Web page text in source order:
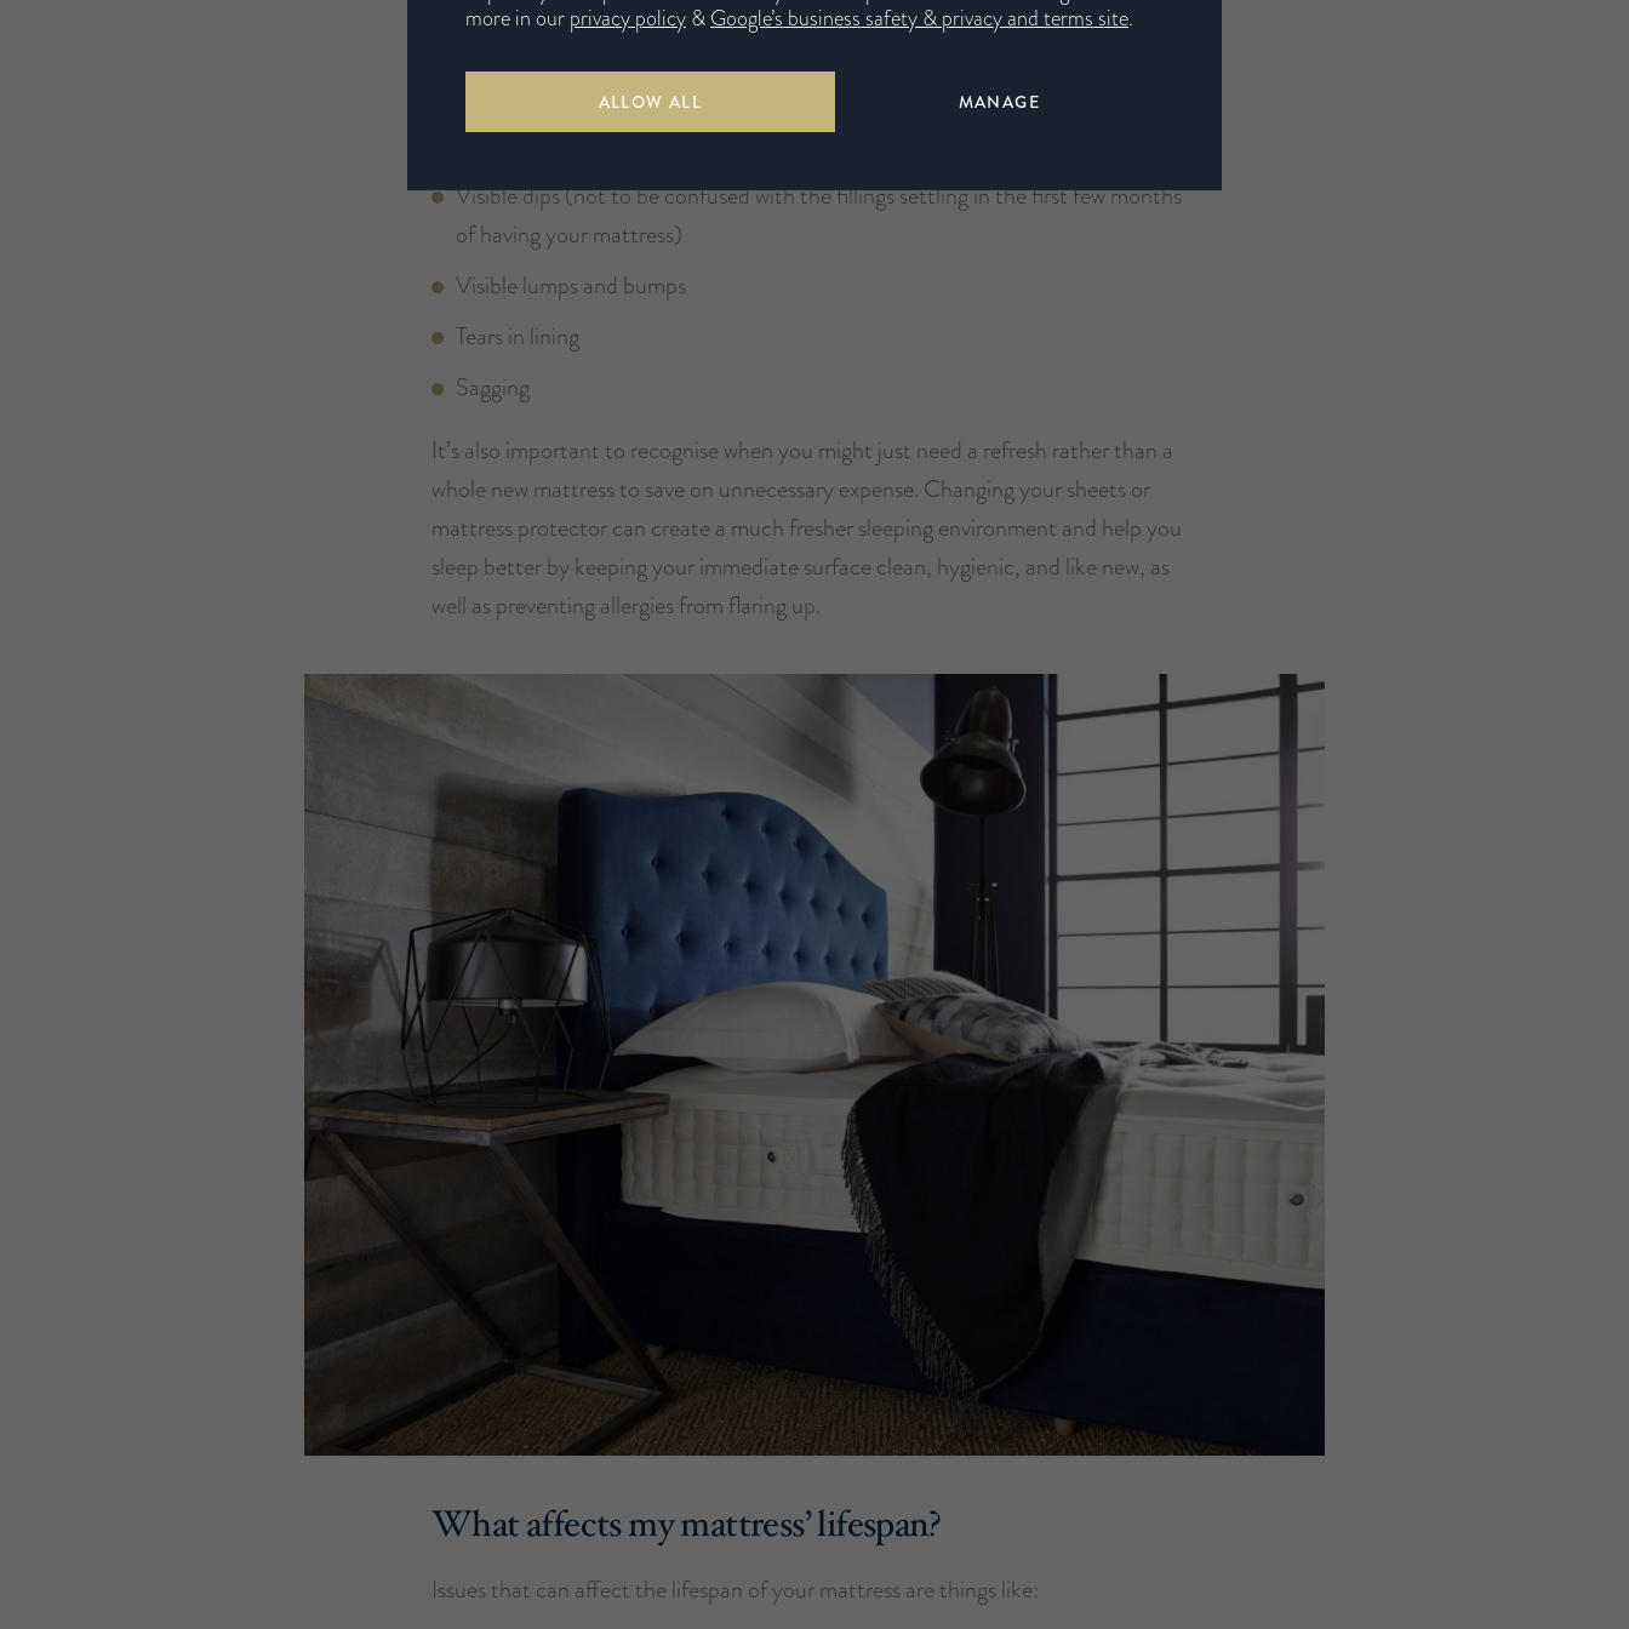
Aches and pains
Increased tossing and turning through the night
Sluggish feeling when you wake up
Visible dips (not to be confused with the fillings settling in the first few months
of having your mattress)
Visible lumps and bumps
Tears in lining
Sagging
It’s also important to recognise when you might just need a refresh rather than a
whole new mattress to save on unnecessary expense. Changing your sheets or
mattress protector can create a much fresher sleeping environment and help you
sleep better by keeping your immediate surface clean, hygienic, and like new, as
well as preventing allergies from flaring up.
What affects my mattress’ lifespan?
Issues that can affect the lifespan of your mattress are things like:
more in ourprivacy policy&Google’s business safety & privacy and terms site.
ALLOW ALL MANAGE